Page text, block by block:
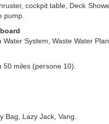
cockpit table, Deck
pump.
Water System, Waste Water
miles (persone 10).
Bag, Lazy Jack, Vang.